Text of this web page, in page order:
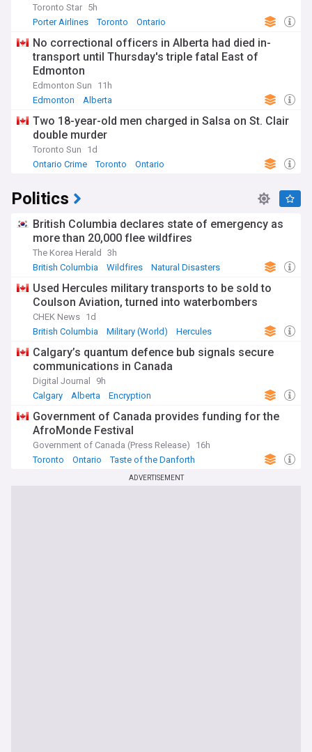
Toronto Star 5h
Porter Airlines
Toronto Ontario
No correctional officers in Alberta had died in-
transport until Thursday's triple fatal East of
Edmonton
Edmonton Sun
11h
Edmonton
Alberta
Two 18-year-old men charged in Salsa on St. Clair
double murder
Toronto Sun
1d
Ontario Crime
Toronto Ontario
Politics
British Columbia declares state of emergency as
more than 20,000 flee wildfires
The Korea Herald
3h
British Columbia
Wildfires Natural Disasters
Used Hercules military transports to be sold to
Coulson Aviation, turned into waterbombers
CHEK News 1d
British Columbia
Military (World) Hercules
Calgary’s quantum defence bub signals secure
communications in Canada
Digital Journal
9h
Calgary
Alberta Encryption
Government of Canada provides funding for the
AfroMonde Festival
Government of Canada (Press Release)
16h
Toronto
Ontario Taste of the Danforth
ADVERTISEMENT